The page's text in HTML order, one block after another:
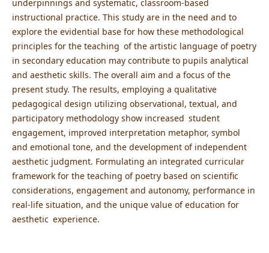
underpinnings and systematic, classroom-based
instructional practice. This study are in the need and to
explore the evidential base for how these methodological
principles for the teaching of the artistic language of poetry
in secondary education may contribute to pupils analytical
and aesthetic skills. The overall aim and a focus of the
present study. The results, employing a qualitative
pedagogical design utilizing observational, textual, and
participatory methodology show increased student
engagement, improved interpretation metaphor, symbol
and emotional tone, and the development of independent
aesthetic judgment. Formulating an integrated curricular
framework for the teaching of poetry based on scientific
considerations, engagement and autonomy, performance in
real-life situation, and the unique value of education for
aesthetic experience.